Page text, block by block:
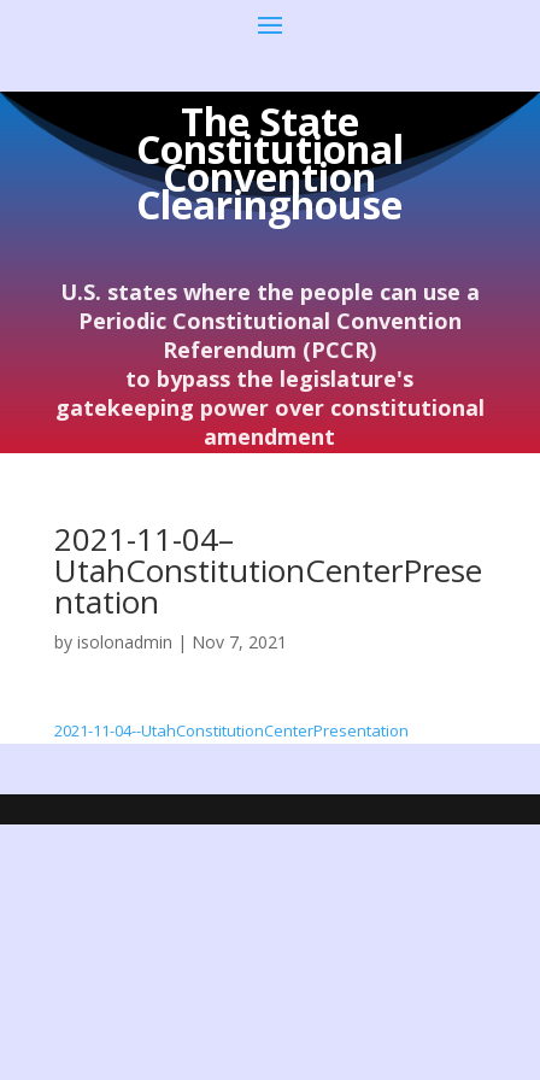
The State
Constitutional
Convention
Clearinghouse
U.S. states where the people can use a
Periodic Constitutional Convention
Referendum (PCCR)
to bypass the legislature's
gatekeeping power over constitutional
amendment
2021-11-04–
UtahConstitutionCenterPrese
ntation
by isolonadmin | Nov 7, 2021
2021-11-04--UtahConstitutionCenterPresentation